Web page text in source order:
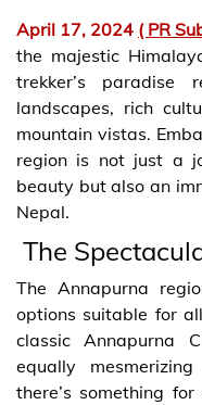
April 17, 2024 ( PR
the majestic
trekker’s paradise
landscapes, rich
mountain vistas.
region is not just a
beauty but also an
Nepal.
The
The Annapurna
options suitable for
classic Annapurna
equally
there’s something